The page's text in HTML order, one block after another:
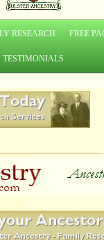
RESEARCH FREE
TESTIMONIALS